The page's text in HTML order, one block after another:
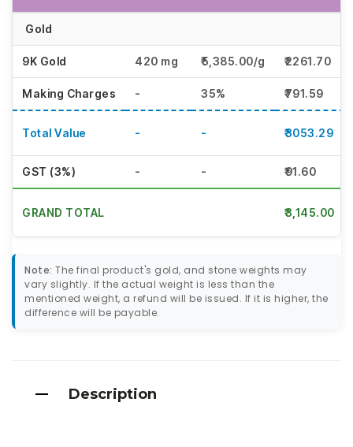
Gold
9K Gold 420 mg ₹5,385.00/g ₹2261.70
Making Charges - 35% ₹791.59
Total Value - - ₹3053.29
GST (3%) - - ₹91.60
GRAND TOTAL ₹3,145.00
Note: The final product's gold, and stone weights may
vary slightly. If the actual weight is less than the
mentioned weight, a refund will be issued. If it is higher, the
difference will be payable.
Description